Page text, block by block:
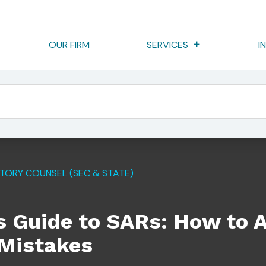
OUR FIRM SERVICES
COUNSEL (SEC & STATE)
Guide to SARs: How to